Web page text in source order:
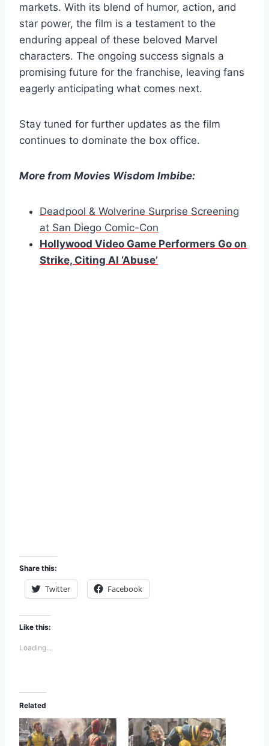
markets. With its blend of humor, action, and
star power, the film is a testament to the
enduring appeal of these beloved Marvel
characters. The ongoing success signals a
promising future for the franchise, leaving fans
eagerly anticipating what comes next.
Stay tuned for further updates as the film
continues to dominate the box office.
More from Movies Wisdom Imbibe:
Deadpool & Wolverine Surprise Screening
at San Diego Comic-Con
Hollywood Video Game Performers Go on
Strike, Citing AI ‘Abuse’
Share this:
Twitter Facebook
Like this:
Loading...
Related